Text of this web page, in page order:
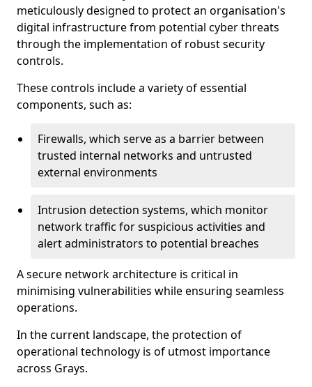
meticulously designed to protect an organisation's
digital infrastructure from potential cyber threats
through the implementation of robust security
controls.
These controls include a variety of essential
components, such as:
Firewalls, which serve as a barrier between
trusted internal networks and untrusted
external environments
Intrusion detection systems, which monitor
network traffic for suspicious activities and
alert administrators to potential breaches
A secure network architecture is critical in
minimising vulnerabilities while ensuring seamless
operations.
In the current landscape, the protection of
operational technology is of utmost importance
across Grays.